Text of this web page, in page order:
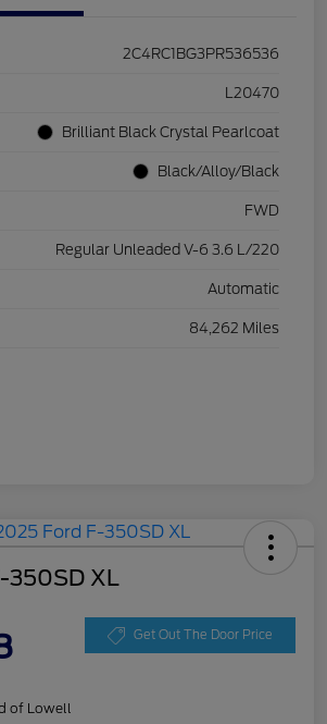
2C4RC1BG3PR536536
L20470
Brilliant Black Crystal Pearlcoat
Black/Alloy/Black
FWD
Regular Unleaded V-6 3.6 L/220
Automatic
84,262 Miles
350SD XL
Get Out The Door Price
of Lowell